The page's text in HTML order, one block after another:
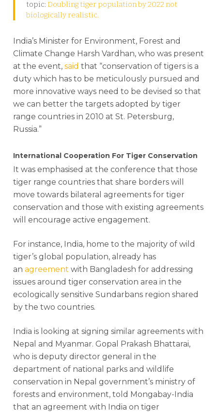
topic: Doubling tiger population by 2022 not
biologically realistic.
India’s Minister for Environment, Forest and
Climate Change Harsh Vardhan, who was present
at the event, said that “conservation of tigers is a
duty which has to be meticulously pursued and
more innovative ways need to be devised so that
we can better the targets adopted by tiger
range countries in 2010 at St. Petersburg,
Russia.”
International Cooperation For Tiger Conservation
It was emphasised at the conference that those
tiger range countries that share borders will
move towards bilateral agreements for tiger
conservation and those with existing agreements
will encourage active engagement.
For instance, India, home to the majority of wild
tiger’s global population, already has
an agreement with Bangladesh for addressing
issues around tiger conservation area in the
ecologically sensitive Sundarbans region shared
by the two countries.
India is looking at signing similar agreements with
Nepal and Myanmar. Gopal Prakash Bhattarai,
who is deputy director general in the
department of national parks and wildlife
conservation in Nepal government’s ministry of
forests and environment, told Mongabay-India
that an agreement with India on tiger